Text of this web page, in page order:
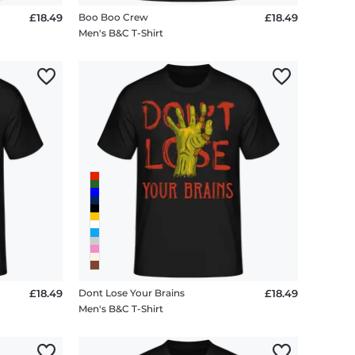
£18.49
Boo Boo Crew
Men's B&C T-Shirt
£18.49
£18.49
Dont Lose Your Brains
Men's B&C T-Shirt
£18.49